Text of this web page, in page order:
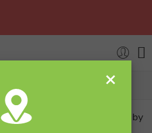
Sort by
×